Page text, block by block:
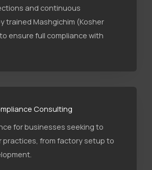
and continuous
trained Mashgichim (Kosher
ensure full compliance with
Consulting
for businesses seeking to
practices, from factory setup to